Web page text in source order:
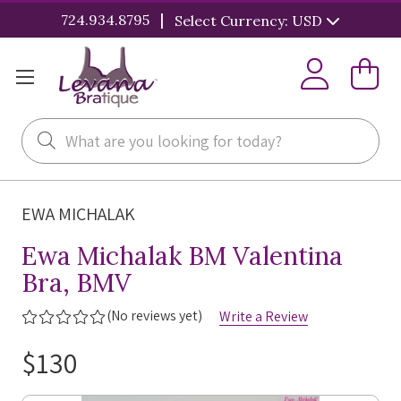
724.934.8795 | Select Currency: USD
Search
EWA MICHALAK
Ewa Michalak BM Valentina
Bra, BMV
(No reviews yet) Write a Review
$130